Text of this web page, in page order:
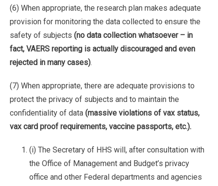
(6) When appropriate, the research plan makes adequate
provision for monitoring the data collected to ensure the
safety of subjects (no data collection whatsoever – in
fact, VAERS reporting is actually discouraged and even
rejected in many cases).
(7) When appropriate, there are adequate provisions to
protect the privacy of subjects and to maintain the
confidentiality of data (massive violations of vax status,
vax card proof requirements, vaccine passports, etc.).
(i) The Secretary of HHS will, after consultation with
the Office of Management and Budget’s privacy
office and other Federal departments and agencies